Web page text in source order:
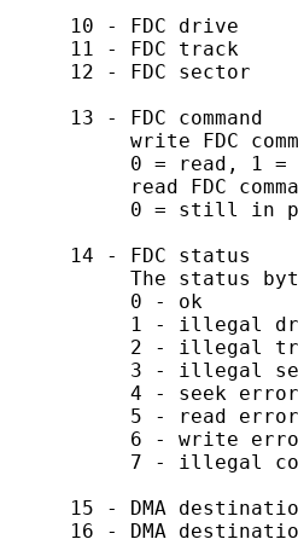
     10 - FDC drive
     11 - FDC track
     12 - FDC sector
     13 - FDC command
write FDC
0 = read, 1 =
read FDC
0 = still in
     14 - FDC status
The status
          0 - ok
1 - illegal
2 - illegal
3 - illegal
          4 - seek error
          5 - read error
6 - write
7 - illegal
15 - DMA
16 - DMA